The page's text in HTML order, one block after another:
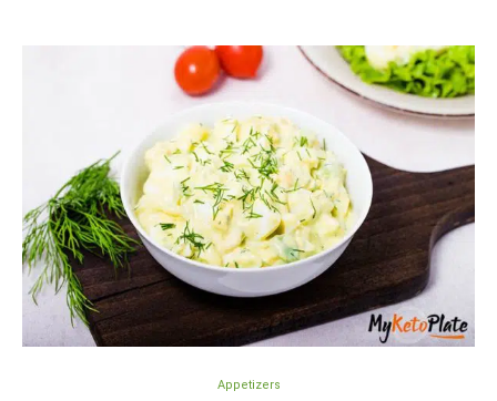
Appetizers